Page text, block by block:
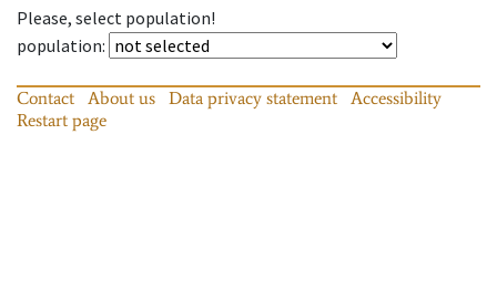
Please, select population!
population:
Contact About us Data privacy statement
Accessibility
Restart page